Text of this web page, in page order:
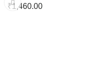
₹1,460.00